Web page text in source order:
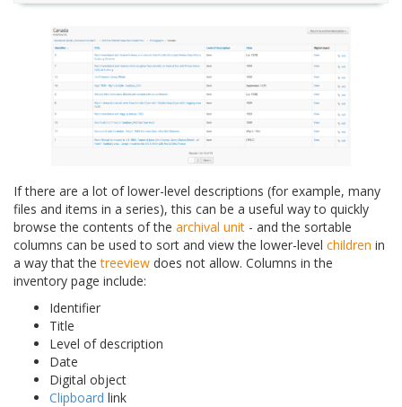
If there are a lot of lower-level descriptions (for example, many
files and items in a series), this can be a useful way to quickly
browse the contents of the archival unit - and the sortable
columns can be used to sort and view the lower-level children in
a way that thetreeview does not allow. Columns in the
inventory page include:
Identifier
Title
Level of description
Date
Digital object
Clipboard link